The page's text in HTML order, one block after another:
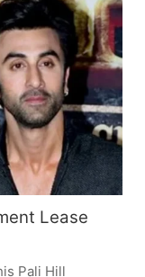
Lease
Pali Hill